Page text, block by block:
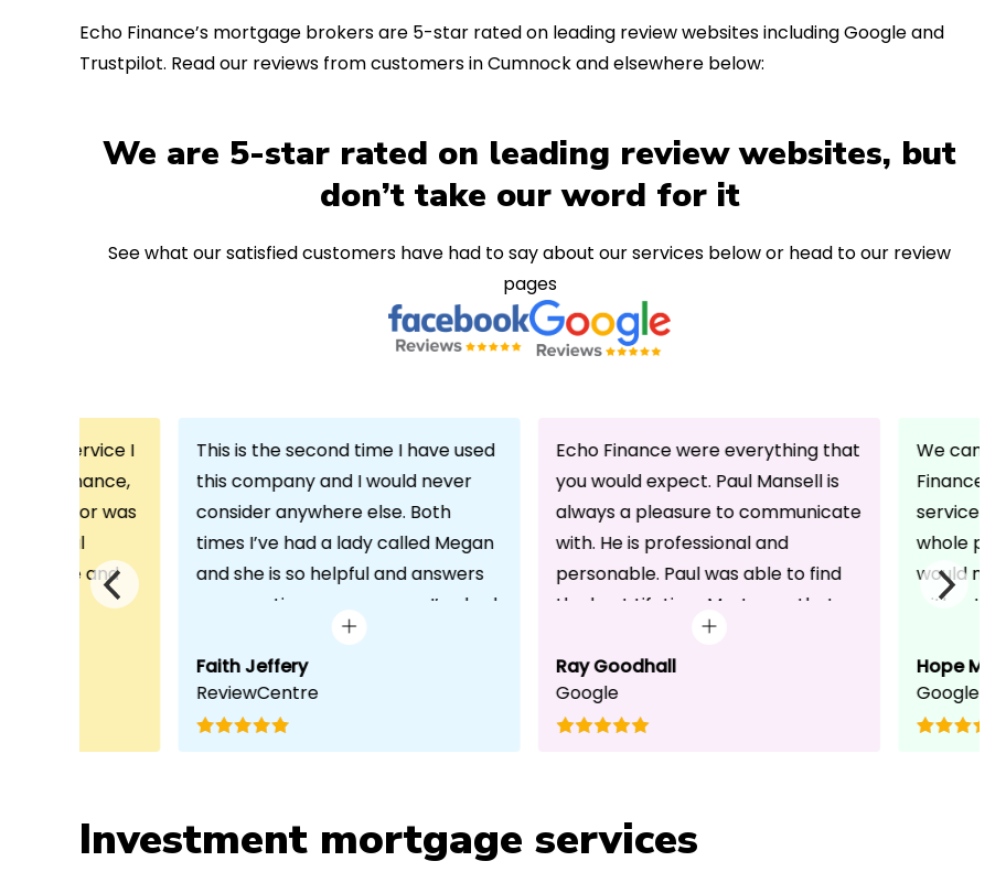
Echo Finance’s mortgage brokers are 5-star rated on leading review websites including Google and
Trustpilot. Read our reviews from customers in Cumnock and elsewhere below:
We are 5-star rated on leading review websites, but
don’t take our word for it
See what our satisfied customers have had to say about our services below or head to our review
pages
We can
Finance
service
whole
would not
without
chats
can be
dedicated
Hope M
Google
the service I
Finance,
advisor was
and
with any
completed in
to such a
This is the second time I have used
this company and I would never
consider anywhere else. Both
times I’ve had a lady called Megan
and she is so helpful and answers
any questions or concerns I’ve had
and always keeps in contact with
excellent communication. Thank
you once again!
Faith Jeffery
ReviewCentre
Echo Finance were everything that
you would expect. Paul Mansell is
always a pleasure to communicate
with. He is professional and
personable. Paul was able to find
the best Lifetime Mortgage that
suited our circumstances. He made
the whole process seem effortless
for us whilst working hard on his
side to achieve a successful
in the first instance, for any
financial advice. Many thanks.
Ray Goodhall
Google
Investment mortgage services